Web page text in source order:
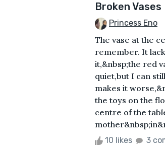
Broken Vases
Princess Eno
The vase at the
remember. It
it,&nbsp;the red
quiet,but I can
makes it
the toys on the
centre of the
10 likes 3